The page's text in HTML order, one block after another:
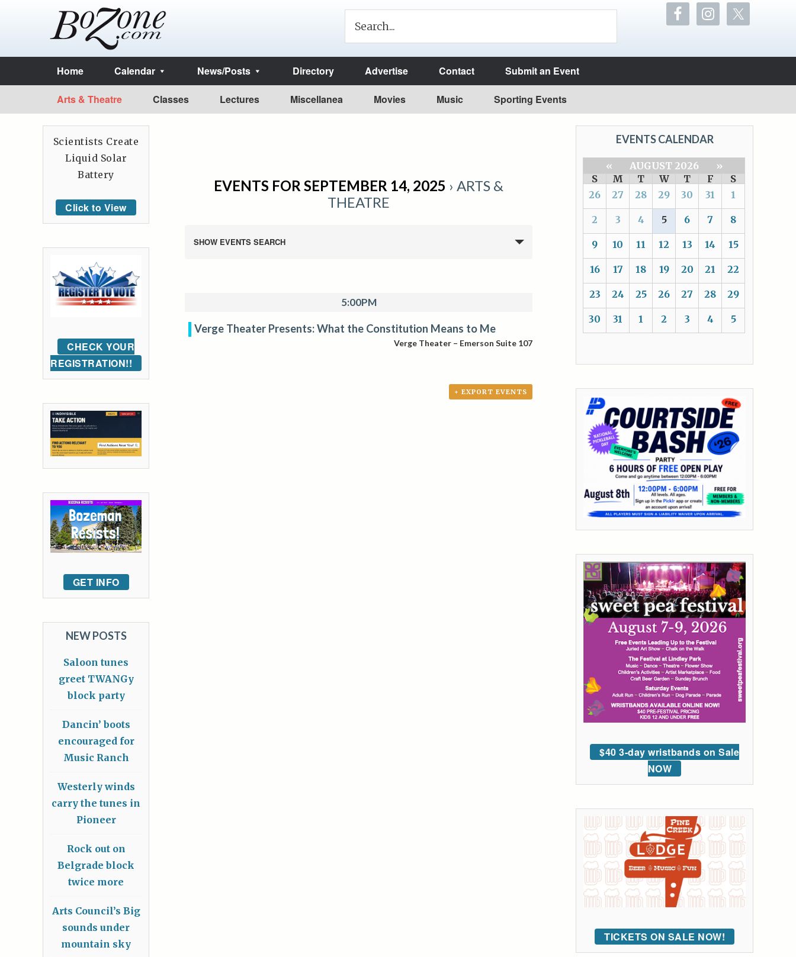
Home Calendar News/Posts Directory Advertise Contact Submit an Event
Arts & Theatre Classes Lectures Miscellanea Movies Music Sporting Events
EVENTS FOR SEPTEMBER 14, 2025 › ARTS &
THEATRE
SHOW EVENTS SEARCH
5:00PM
Verge Theater Presents: What the Constitution Means to Me
Verge Theater – Emerson Suite 107
+ EXPORT EVENTS
EVENTS CALENDAR
« AUGUST 2026
»
S
M T W T F
S
26
27 28 29 30 31 1
2 3 4 5 6 7 8
9 10 11 12 13 14 15
16 17 18 19 20 21 22
23 24 25 26 27 28 29
30 31 1 2 3 4 5
$40 3-day wristbands on Sale
NOW
TICKETS ON SALE NOW!
Scientists Create
Liquid Solar
Battery
Click to View
CHECK YOUR
REGISTRATION!!
GET INFO
NEW POSTS
Saloon tunes
greet TWANGy
block party
Dancin’ boots
encouraged for
Music Ranch
Westerly winds
carry the tunes in
Pioneer
Rock out on
Belgrade block
twice more
Arts Council’s Big
sounds under
mountain sky